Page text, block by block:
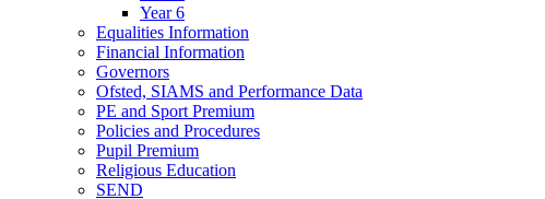
Year 6
Equalities Information
Financial Information
Governors
Ofsted, SIAMS and Performance Data
PE and Sport Premium
Policies and Procedures
Pupil Premium
Religious Education
SEND